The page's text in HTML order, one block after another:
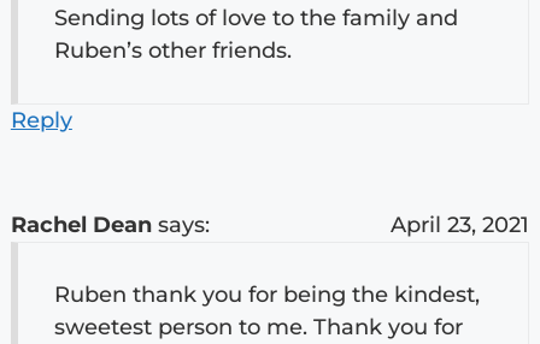
Sending lots of love to the family and
Ruben’s other friends.
Reply
Rachel Dean says: April 23, 2021
Ruben thank you for being the kindest,
sweetest person to me. Thank you for